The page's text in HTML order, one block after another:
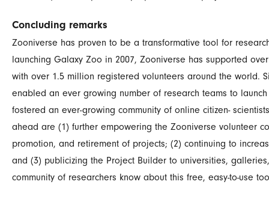
Concluding remarks
Zooniverse has proven to be a transformative tool for
launching Galaxy Zoo in 2007, Zooniverse has supported
with over 1.5 million registered volunteers around the world.
enabled an ever growing number of research teams to
fostered an ever-growing community of online citizen-
ahead are (1) further empowering the Zooniverse volunteer
promotion, and retirement of projects; (2) continuing to
and (3) publicizing the Project Builder to universities,
community of researchers know about this free, easy-to-use